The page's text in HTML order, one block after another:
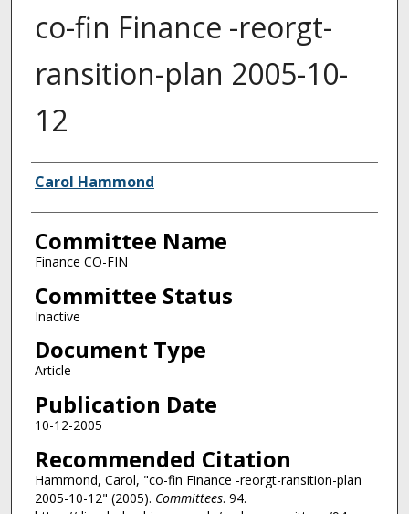
co-fin Finance -reorgt-
ransition-plan 2005-10-
12
Authors
Carol Hammond
Committee Name
Finance CO-FIN
Committee Status
Inactive
Document Type
Article
Publication Date
10-12-2005
Recommended Citation
Hammond, Carol, "co-fin Finance -reorgt-ransition-plan
2005-10-12" (2005). Committees. 94.